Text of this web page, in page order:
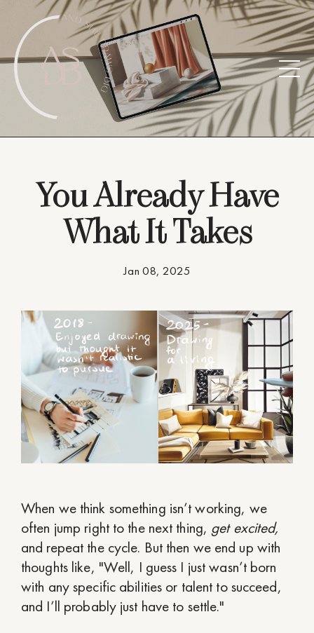
You Already Have
What It Takes
Jan 08, 2025
When we think something isn’t working, we
often jump right to the next thing, get excited,
and repeat the cycle. But then we end up with
thoughts like, "Well, I guess I just wasn’t born
with any specific abilities or talent to succeed,
and I’ll probably just have to settle."